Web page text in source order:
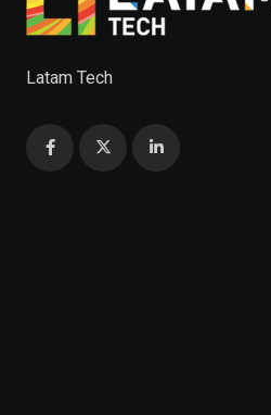
Latam Tech